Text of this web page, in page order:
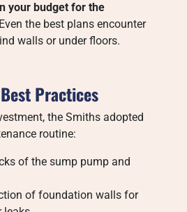
your budget for the
Even the best plans encounter
walls or under floors.
Practices
the Smiths adopted
routine:
of the sump pump and
of foundation walls for